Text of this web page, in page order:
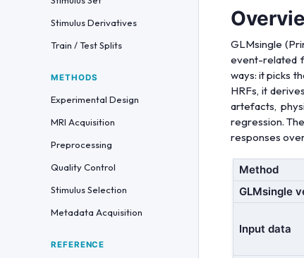
Stimulus Derivatives
Train / Test Splits
METHODS
Experimental Design
MRI Acquisition
Preprocessing
Quality Control
Stimulus Selection
Metadata Acquisition
REFERENCE
GLMsingle
event-related
ways: it picks
HRFs, it
artefacts,
regression.
responses
Method
GLMsingle
Input data